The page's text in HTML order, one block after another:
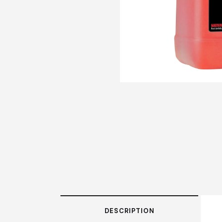
DESCRIPTION